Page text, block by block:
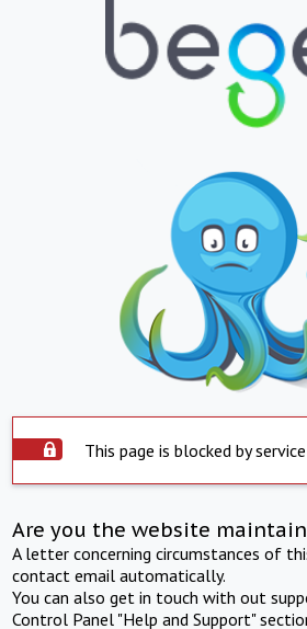
This page is blocked by
Are you the website
A letter concerning circumstances of
contact email automatically.
You can also get in touch with out
Control Panel "Help and Support"